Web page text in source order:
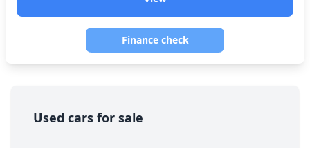
Finance check
Used cars for sale